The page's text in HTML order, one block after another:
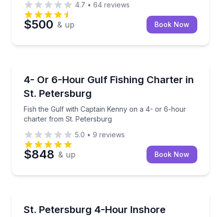
4.7 • 64 reviews
$500 & up Book Now
4- Or 6-Hour Gulf Fishing Charter in
St. Petersburg
Fish the Gulf with Captain Kenny on a 4- or 6-hour
charter from St. Petersburg
Fish the Gulf with Captain Kenny on a 4- or 6-
5.0 • 9 reviews
$848 & up Book Now
St. Petersburg 4-Hour Inshore
Fish Tampa Bay’s inshore waters with premium